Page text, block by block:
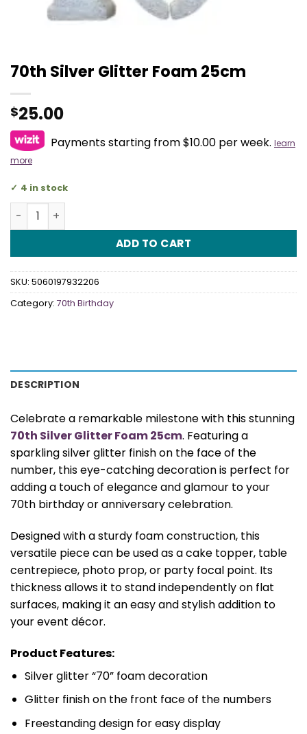
70th Silver Glitter Foam 25cm
$25.00
Payments starting from $10.00 per week. learn
more
4 in stock
70th Silver Glitter Foam 25cm quantity
ADD TO CART
SKU: 5060197932206
Category: 70th Birthday
DESCRIPTION
Celebrate a remarkable milestone with this stunning
70th Silver Glitter Foam 25cm. Featuring a
sparkling silver glitter finish on the face of the
number, this eye-catching decoration is perfect for
adding a touch of elegance and glamour to your
70th birthday or anniversary celebration.
Designed with a sturdy foam construction, this
versatile piece can be used as a cake topper, table
centrepiece, photo prop, or party focal point. Its
thickness allows it to stand independently on flat
surfaces, making it an easy and stylish addition to
your event décor.
Product Features:
Silver glitter “70” foam decoration
Glitter finish on the front face of the numbers
Freestanding design for easy display